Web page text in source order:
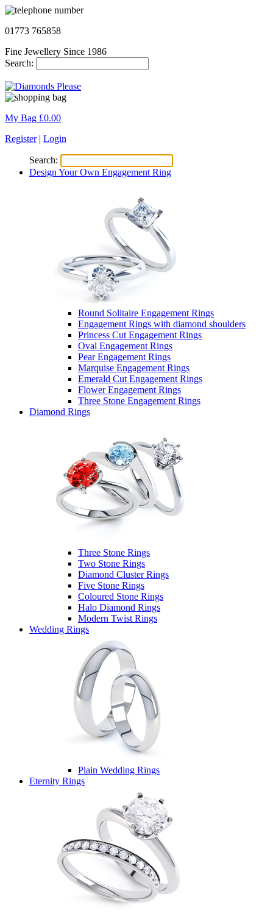
01773 765858
Fine Jewellery Since 1986
Search:
My Bag £0.00
Register| Login
Search:
Design Your Own Engagement Ring
Round Solitaire Engagement Rings
Engagement Rings with diamond shoulders
Princess Cut Engagement Rings
Oval Engagement Rings
Pear Engagement Rings
Marquise Engagement Rings
Emerald Cut Engagement Rings
Flower Engagement Rings
Three Stone Engagement Rings
Diamond Rings
Three Stone Rings
Two Stone Rings
Diamond Cluster Rings
Five Stone Rings
Coloured Stone Rings
Halo Diamond Rings
Modern Twist Rings
Wedding Rings
Plain Wedding Rings
Eternity Rings